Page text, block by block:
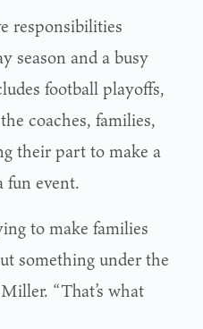
responsibilities
season and a busy
football playoffs,
coaches, families,
their part to make a
fun event.
to make families
something under the
“That’s what